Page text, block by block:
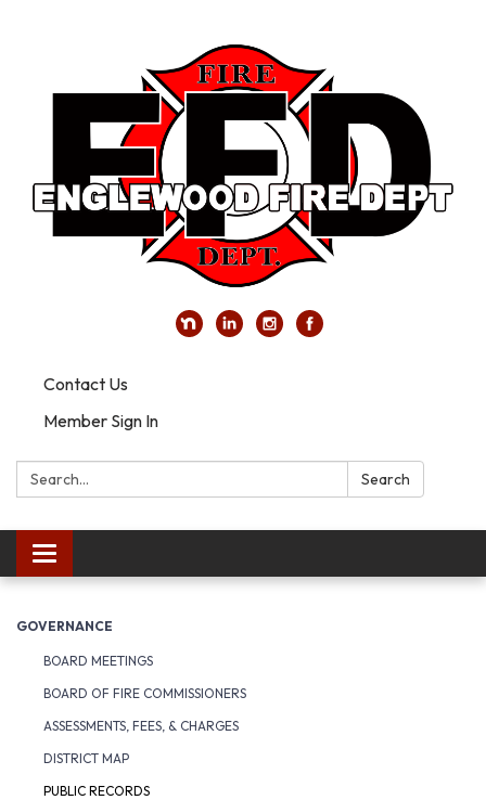
Contact Us
Member Sign In
Search: Search
Toggle navigation
GOVERNANCE
BOARD MEETINGS
BOARD OF FIRE COMMISSIONERS
ASSESSMENTS, FEES, & CHARGES
DISTRICT MAP
PUBLIC RECORDS